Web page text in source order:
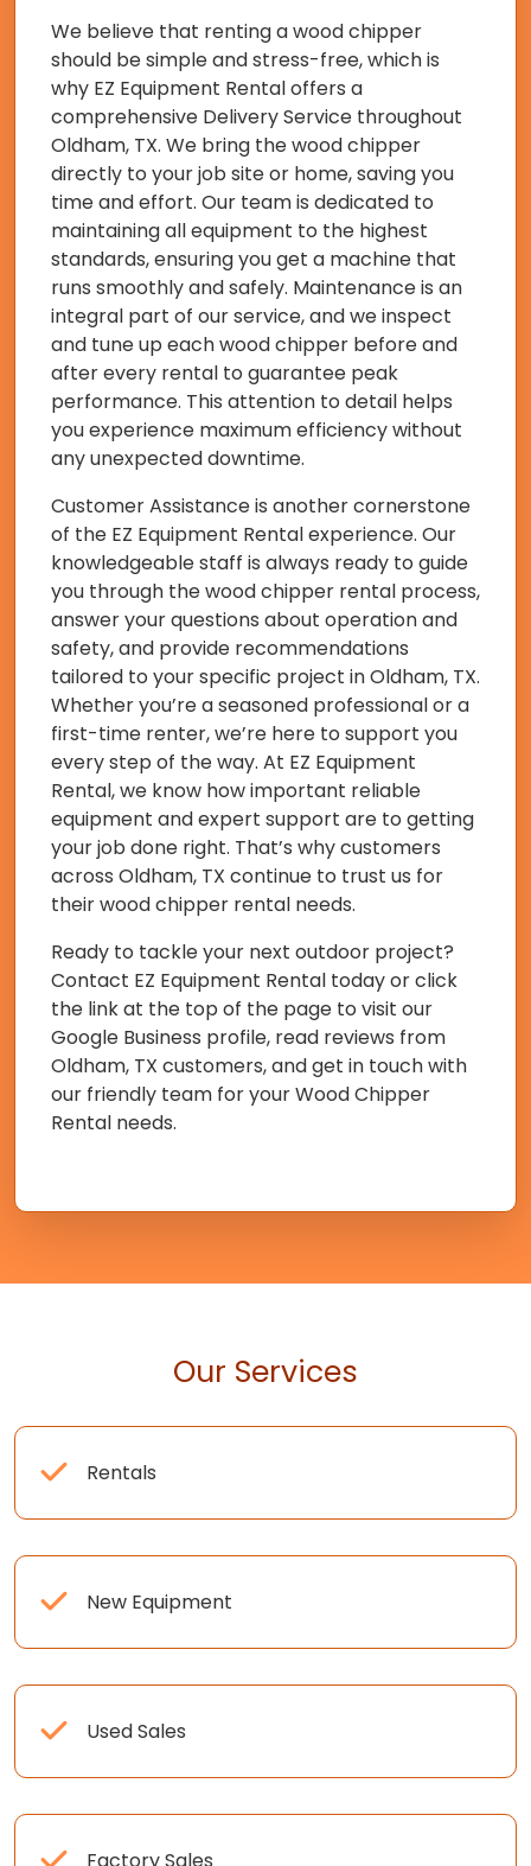
We believe that renting a wood chipper
should be simple and stress-free, which is
why EZ Equipment Rental offers a
comprehensive Delivery Service throughout
Oldham, TX. We bring the wood chipper
directly to your job site or home, saving you
time and effort. Our team is dedicated to
maintaining all equipment to the highest
standards, ensuring you get a machine that
runs smoothly and safely. Maintenance is an
integral part of our service, and we inspect
and tune up each wood chipper before and
after every rental to guarantee peak
performance. This attention to detail helps
you experience maximum efficiency without
any unexpected downtime.
Customer Assistance is another cornerstone
of the EZ Equipment Rental experience. Our
knowledgeable staff is always ready to guide
you through the wood chipper rental process,
answer your questions about operation and
safety, and provide recommendations
tailored to your specific project in Oldham, TX.
Whether you’re a seasoned professional or a
first-time renter, we’re here to support you
every step of the way. At EZ Equipment
Rental, we know how important reliable
equipment and expert support are to getting
your job done right. That’s why customers
across Oldham, TX continue to trust us for
their wood chipper rental needs.
Ready to tackle your next outdoor project?
Contact EZ Equipment Rental today or click
the link at the top of the page to visit our
Google Business profile, read reviews from
Oldham, TX customers, and get in touch with
our friendly team for your Wood Chipper
Rental needs.
Our Services
Rentals
New Equipment
Used Sales
Factory Sales